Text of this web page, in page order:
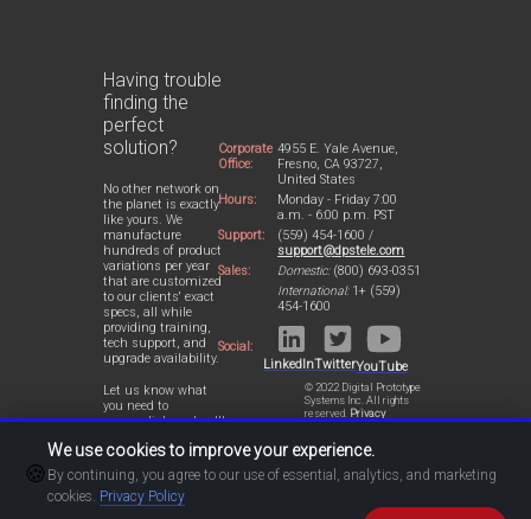
Having trouble
finding the
perfect
solution?
No other network on
the planet is exactly
like yours. We
manufacture
hundreds of product
variations per year
that are customized
to our clients' exact
specs, all while
providing training,
tech support, and
upgrade availability.
Let us know what
you need to
accomplish and we'll
design a perfect-fit
solution for your
network.
Corporate
Office:
4955 E. Yale Avenue,
Fresno, CA 93727,
United States
Hours:
Monday - Friday 7:00
a.m. - 6:00 p.m. PST
Support:
(559) 454-1600 /
support@dpstele.com
Sales:
Domestic:(800) 693-0351
International:1+ (559)
454-1600
Social:
LinkedInTwitterYouTube
© 2022 Digital Prototype
Systems Inc. All rights
reserved. Privacy
Statement
🍪
We use cookies to improve your experience.
By continuing, you agree to our use of essential, analytics, and marketing
cookies. Privacy Policy